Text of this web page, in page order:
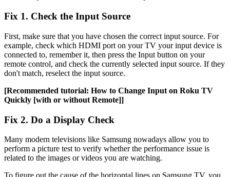
Fix 1. Check the Input Source
First, make sure that you have chosen the correct input source. For
example, check which HDMI port on your TV your input device is
connected to, remember it, then press the Input button on your
remote control, and check the currently selected input source. If they
don't match, reselect the input source.
[Recommended tutorial: How to Change Input on Roku TV
Quickly [with or without Remote]]
Fix 2. Do a Display Check
Many modern televisions like Samsung nowadays allow you to
perform a picture test to verify whether the performance issue is
related to the images or videos you are watching.